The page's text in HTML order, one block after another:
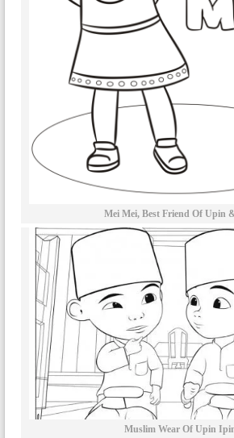
Mei Mei, Best Friend Of Upin
Muslim Wear Of Upin